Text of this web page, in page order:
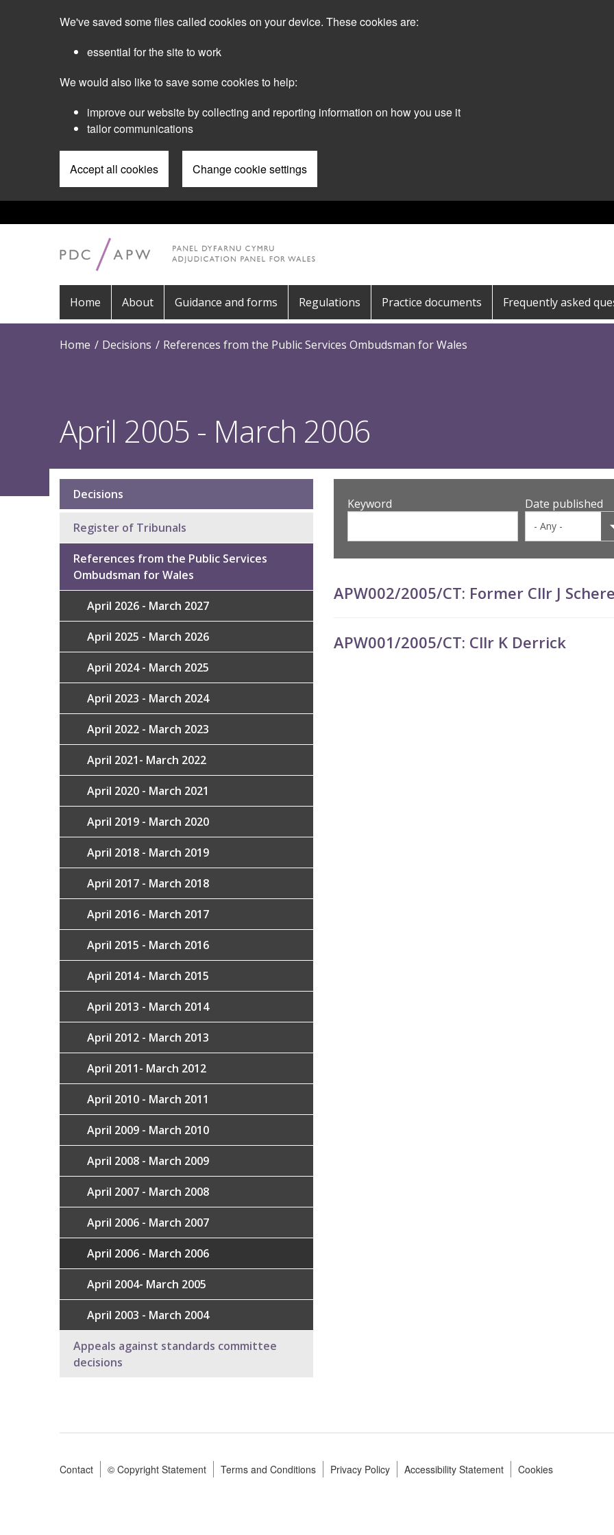
We've saved some files called cookies on your device. These cookies are:
essential for the site to work
We would also like to save some cookies to help:
improve our website by collecting and reporting information on how you use it
tailor communications
Accept all cookies Change cookie settings
Pre
Header
Menu
Main
navigation
Home About Guidance and forms Regulations Practice documents Frequently asked
Home Decisions References from the Public Services Ombudsman for Wales
April 2005 - March 2006
Keyword Date published
APW002/2005/CT: Former Cllr J
APW001/2005/CT: Cllr K Derrick
Sub
navigation
Decisions
Register of Tribunals
References from the Public Services
Ombudsman for Wales
April 2026 - March 2027
April 2025 - March 2026
April 2024 - March 2025
April 2023 - March 2024
April 2022 - March 2023
April 2021- March 2022
April 2020 - March 2021
April 2019 - March 2020
April 2018 - March 2019
April 2017 - March 2018
April 2016 - March 2017
April 2015 - March 2016
April 2014 - March 2015
April 2013 - March 2014
April 2012 - March 2013
April 2011- March 2012
April 2010 - March 2011
April 2009 - March 2010
April 2008 - March 2009
April 2007 - March 2008
April 2006 - March 2007
April 2006 - March 2006
April 2004- March 2005
April 2003 - March 2004
Appeals against standards committee
decisions
Footer
Contact © Copyright Statement Terms and Conditions Privacy Policy Accessibility Statement Cookies